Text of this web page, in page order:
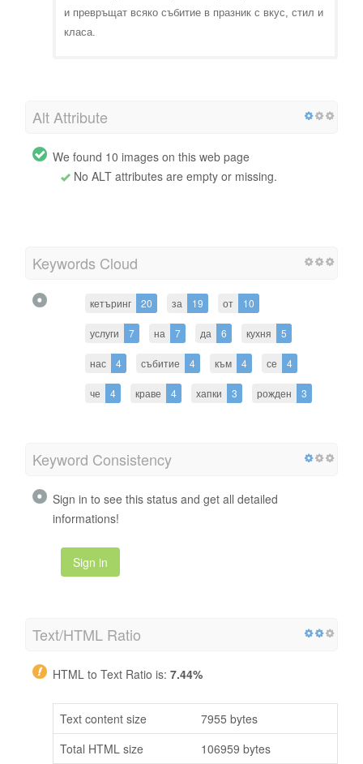
и превръщат всяко събитие в празник с вкус, стил и
класа.
Alt Attribute
We found 10 images on this web page
No ALT attributes are empty or missing.
Keywords Cloud
кетъринг 20 за 19 от 10
услуги 7 на 7 да 6 кухня 5
нас 4 събитие 4 към 4 се 4
че 4 краве 4 хапки 3 рожден 3
Keyword Consistency
Sign in to see this status and get all detailed
informations!
Sign in
Text/HTML Ratio
HTML to Text Ratio is: 7.44%
Text content size
7955 bytes
Total HTML size
106959 bytes